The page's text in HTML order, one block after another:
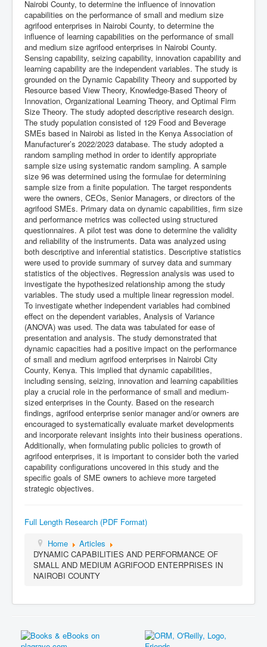
Nairobi County, to determine the influence of innovation
capabilities on the performance of small and medium size
agrifood enterprises in Nairobi County, to determine the
influence of learning capabilities on the performance of small
and medium size agrifood enterprises in Nairobi County.
Sensing capability, seizing capability, innovation capability and
learning capability are the independent variables. The study is
grounded on the Dynamic Capability Theory and supported by
Resource based View Theory, Knowledge-Based Theory of
Innovation, Organizational Learning Theory, and Optimal Firm
Size Theory. The study adopted descriptive research design.
The study population consisted of 129 Food and Beverage
SMEs based in Nairobi as listed in the Kenya Association of
Manufacturer’s 2022/2023 database. The study adopted a
random sampling method in order to identify appropriate
sample size using systematic random sampling. A sample
size 96 was determined using the formulae for determining
sample size from a finite population. The target respondents
were the owners, CEOs, Senior Managers, or directors of the
agrifood SMEs. Primary data on dynamic capabilities, firm size
and performance metrics was collected using structured
questionnaires. A pilot test was done to determine the validity
and reliability of the instruments. Data was analyzed using
both descriptive and inferential statistics. Descriptive statistics
were used to provide summary of survey data and summary
statistics of the objectives. Regression analysis was used to
investigate the hypothesized relationship among the study
variables. The study used a multiple linear regression model.
To investigate whether independent variables had combined
effect on the dependent variables, Analysis of Variance
(ANOVA) was used. The data was tabulated for ease of
presentation and analysis. The study demonstrated that
dynamic capacities had a positive impact on the performance
of small and medium agrifood enterprises in Nairobi City
County, Kenya. This implied that dynamic capabilities,
including sensing, seizing, innovation and learning capabilities
play a crucial role in the performance of small and medium-
sized enterprises in the County. Based on the research
findings, agrifood enterprise senior manager and/or owners are
encouraged to systematically evaluate market developments
and incorporate relevant insights into their business operations.
Additionally, when formulating public policies to growth of
agrifood enterprises, it is important to consider both the varied
capability configurations uncovered in this study and the
specific goals of SME owners to achieve more targeted
strategic objectives.
Full Length Research (PDF Format)
Home
Articles
DYNAMIC CAPABILITIES AND PERFORMANCE OF
SMALL AND MEDIUM AGRIFOOD ENTERPRISES IN
NAIROBI COUNTY